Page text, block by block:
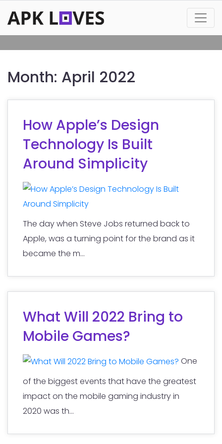
Month: April 2022
How Apple’s Design
Technology Is Built
Around Simplicity
The day when Steve Jobs returned back to
Apple, was a turning point for the brand as it
became the m...
What Will 2022 Bring to
Mobile Games?
One
of the biggest events that have the greatest
impact on the mobile gaming industry in
2020 was th...